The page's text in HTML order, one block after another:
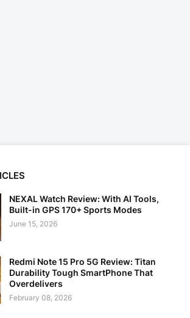
NEXAL Watch Review: With AI Tools,
Built-in GPS 170+ Sports Modes
June 15, 2026
Redmi Note 15 Pro 5G Review: Titan
Durability Tough SmartPhone That
Overdelivers
February 08, 2026